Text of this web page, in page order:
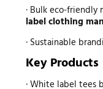
· Bulk eco-
label clothing
· Sustainable
Key Products
· White label tees